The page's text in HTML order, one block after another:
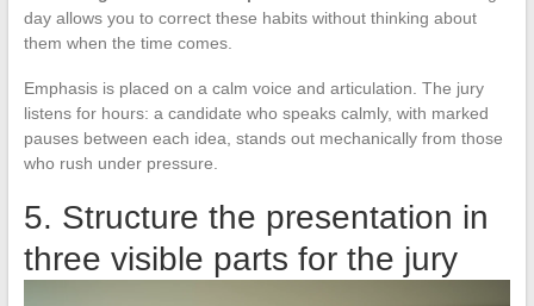
day allows you to correct these habits without thinking about
them when the time comes.
Emphasis is placed on a calm voice and articulation. The jury
listens for hours: a candidate who speaks calmly, with marked
pauses between each idea, stands out mechanically from those
who rush under pressure.
5. Structure the presentation in
three visible parts for the jury